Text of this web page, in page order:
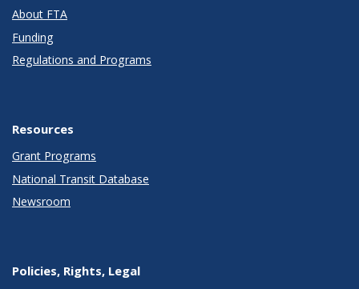
About FTA
Funding
Regulations and Programs
Resources
Grant Programs
National Transit Database
Newsroom
Policies, Rights, Legal